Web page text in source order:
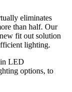
eliminates
than half. Our
fit out solution
lighting.
in LED
options, to